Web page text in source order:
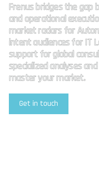
Frenus bridges the gap
and operational
market radars for
intent audiences for IT
support for global
specialized analyses
master your market.
Get in touch